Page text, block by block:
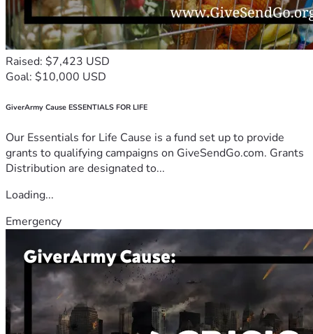
Raised: $7,423 USD
Goal: $10,000 USD
GiverArmy Cause ESSENTIALS FOR LIFE
Our Essentials for Life Cause is a fund set up to provide
grants to qualifying campaigns on GiveSendGo.com. Grants
Distribution are designated to...
Loading...
Emergency